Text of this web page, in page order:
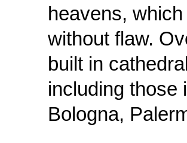
heavens,
without flaw.
built in
including those
Bologna,